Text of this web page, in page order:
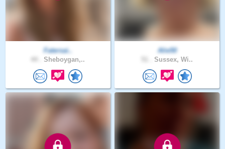
Fatersai..
Sheboygan,..
Alie50
Sussex, Wi..